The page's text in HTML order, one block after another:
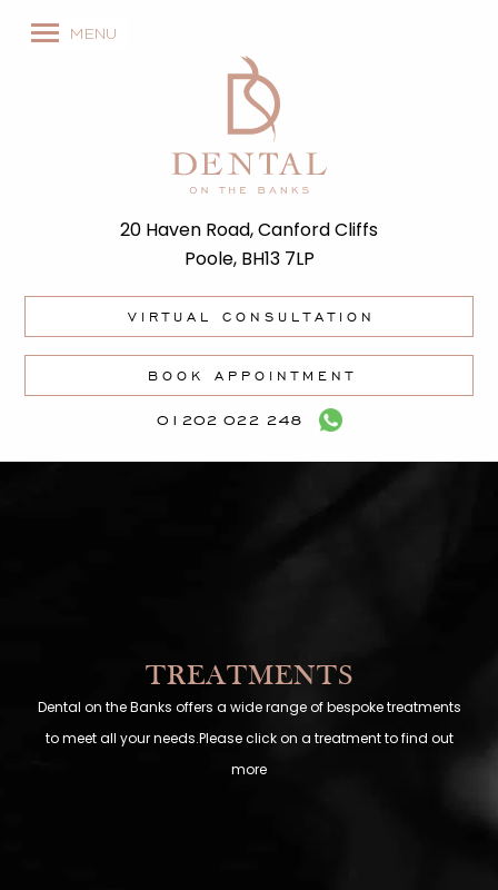
MENU
20 Haven Road, Canford Cliffs
Poole, BH13 7LP
VIRTUAL CONSULTATION
BOOK APPOINTMENT
01202 022 248
TREATMENTS
Dental on the Banks offers a wide range of bespoke treatments
to meet all your needs.Please click on a treatment to find out
more